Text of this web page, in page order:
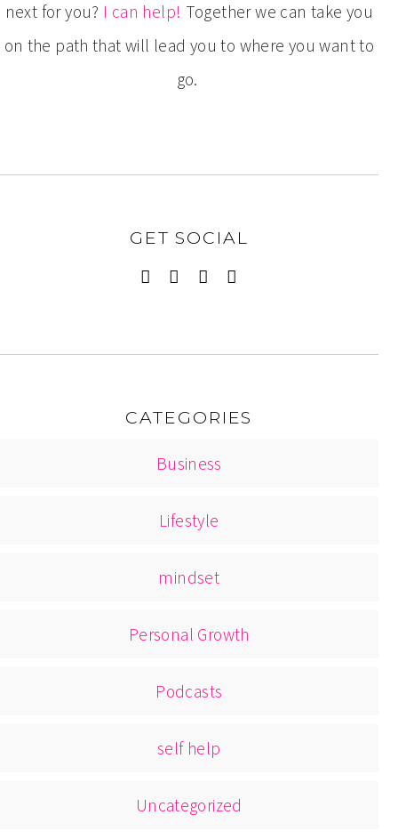
next for you? I can help! Together we can take you
on the path that will lead you to where you want to
go.
GET SOCIAL
CATEGORIES
Business
Lifestyle
mindset
Personal Growth
Podcasts
self help
Uncategorized